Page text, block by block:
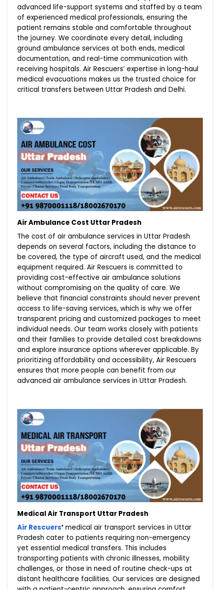
advanced life-support systems and staffed by a team
of experienced medical professionals, ensuring the
patient remains stable and comfortable throughout
the journey. We coordinate every detail, including
ground ambulance services at both ends, medical
documentation, and real-time communication with
receiving hospitals. Air Rescuers’ expertise in long-haul
medical evacuations makes us the trusted choice for
critical transfers between Uttar Pradesh and Delhi.
Air Ambulance Cost Uttar Pradesh
The cost of air ambulance services in Uttar Pradesh
depends on several factors, including the distance to
be covered, the type of aircraft used, and the medical
equipment required. Air Rescuers is committed to
providing cost-effective air ambulance solutions
without compromising on the quality of care. We
believe that financial constraints should never prevent
access to life-saving services, which is why we offer
transparent pricing and customized packages to meet
individual needs. Our team works closely with patients
and their families to provide detailed cost breakdowns
and explore insurance options wherever applicable. By
prioritizing affordability and accessibility, Air Rescuers
ensures that more people can benefit from our
advanced air ambulance services in Uttar Pradesh.
Medical Air Transport Uttar Pradesh
Air Rescuers’ medical air transport services in Uttar
Pradesh cater to patients requiring non-emergency
yet essential medical transfers. This includes
transporting patients with chronic illnesses, mobility
challenges, or those in need of routine check-ups at
distant healthcare facilities. Our services are designed